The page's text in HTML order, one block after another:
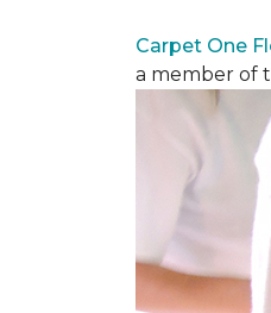
Carpet One
a member of